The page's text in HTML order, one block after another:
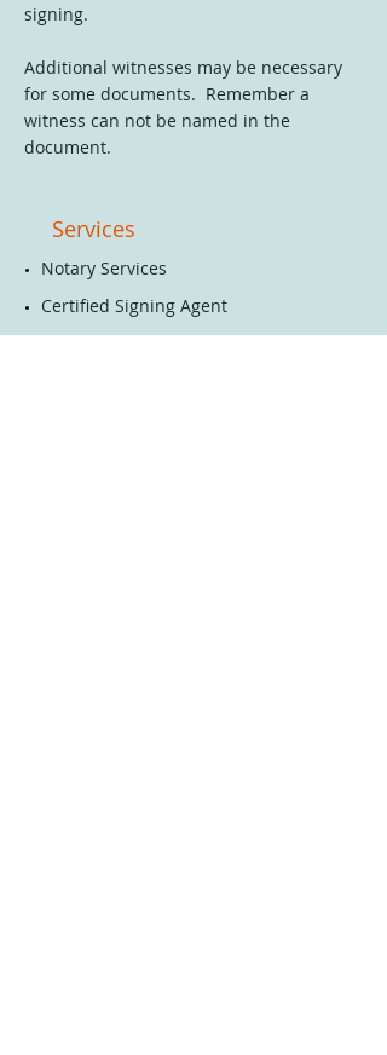
signing.
Additional witnesses may be necessary
for some documents. Remember a
witness can not be named in the
document.
Services
​Notary Services
Certified Signing Agent
Bookkeeping Services